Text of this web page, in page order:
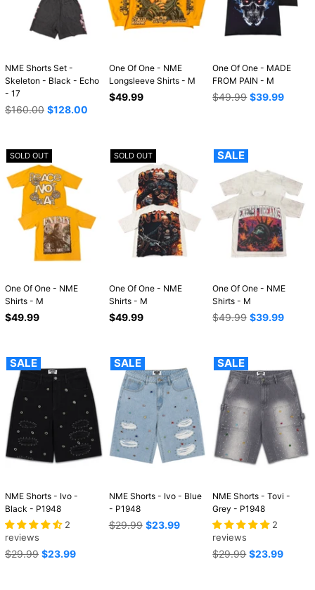
NME Shorts Set -
Skeleton - Black - Echo
- 17
Regular
$160.00 $128.00
One Of One - NME
Longsleeve Shirts - M
Regular
$49.99
One Of One - MADE
FROM PAIN - M
Regular
$49.99 $39.99
SOLD OUT
One Of One - NME
Shirts - M
Regular
$49.99
SOLD OUT
One Of One - NME
Shirts - M
Regular
$49.99
SALE
One Of One - NME
Shirts - M
Regular
$49.99 $39.99
SALE
NME Shorts - Ivo -
Black - P1948
2
reviews
Regular
$29.99 $23.99
SALE
NME Shorts - Ivo - Blue
- P1948
Regular
$29.99 $23.99
SALE
NME Shorts - Tovi -
Grey - P1948
2
reviews
Regular
$29.99 $23.99